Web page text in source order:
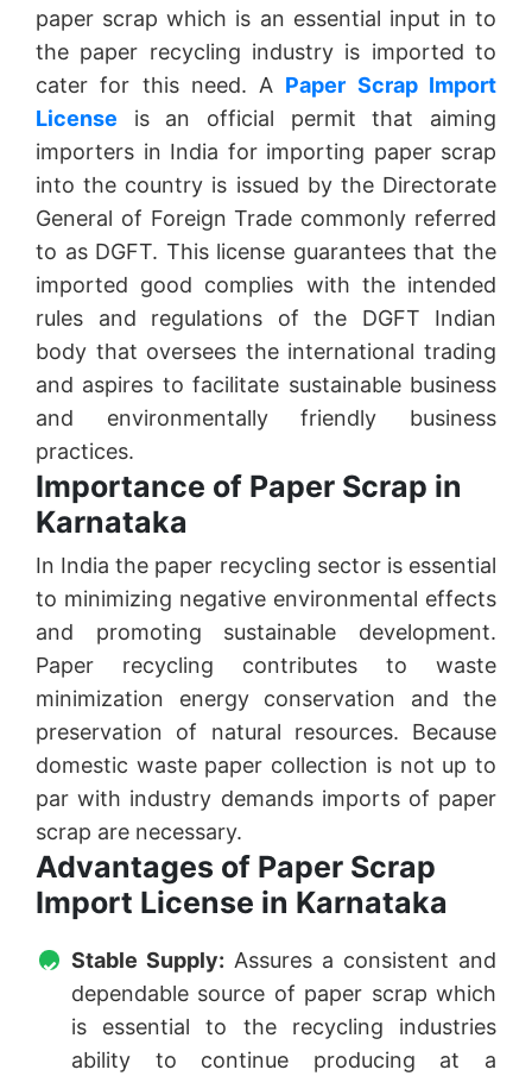
paper scrap which is an essential input in to
the paper recycling industry is imported to
cater for this need. A Paper Scrap Import
License is an official permit that aiming
importers in India for importing paper scrap
into the country is issued by the Directorate
General of Foreign Trade commonly referred
to as DGFT. This license guarantees that the
imported good complies with the intended
rules and regulations of the DGFT Indian
body that oversees the international trading
and aspires to facilitate sustainable business
and environmentally friendly business
practices.
Importance of Paper Scrap in
Karnataka
In India the paper recycling sector is essential
to minimizing negative environmental effects
and promoting sustainable development.
Paper recycling contributes to waste
minimization energy conservation and the
preservation of natural resources. Because
domestic waste paper collection is not up to
par with industry demands imports of paper
scrap are necessary.
Advantages of Paper Scrap
Import License in Karnataka
Stable Supply: Assures a consistent and
dependable source of paper scrap which
is essential to the recycling industries
ability to continue producing at a